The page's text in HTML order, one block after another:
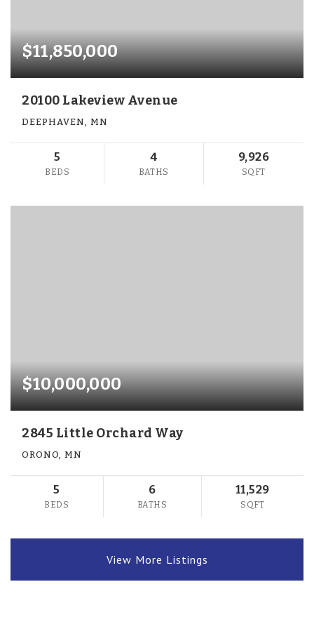
$11,850,000
20100 Lakeview Avenue
DEEPHAVEN, MN
5
BEDS
4
BATHS
9,926
SQFT
$10,000,000
2845 Little Orchard Way
ORONO, MN
5
BEDS
6
BATHS
11,529
SQFT
View More Listings